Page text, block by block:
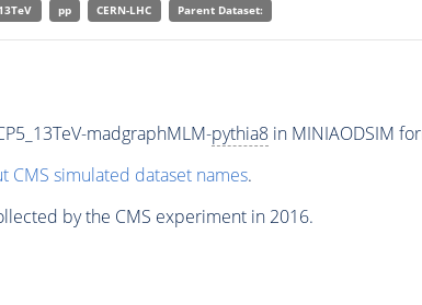
13TeV pp CERN-LHC Parent Dataset:
madgraphMLM-pythia8in MINIAODSIM
CMS simulated dataset names.
by the CMS experiment in 2016.